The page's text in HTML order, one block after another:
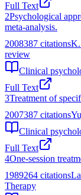
Full Text
2Psychological
meta-analysis.
2008387 citationsK.
review
Clinical
Full Text
3Treatment of
2007387 citations
Clinical
Full Text
4One-session
1989264 citations
Therapy